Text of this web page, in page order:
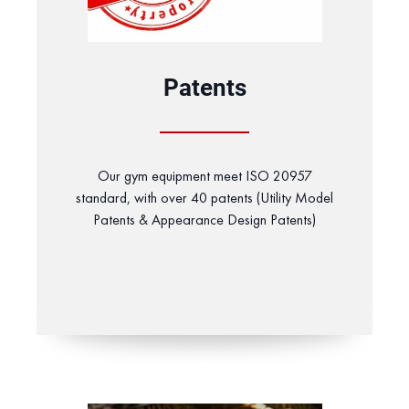
Patents
Our gym equipment meet ISO 20957
standard, with over 40 patents (Utility Model
Patents & Appearance Design Patents)